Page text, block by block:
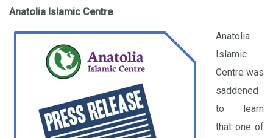
Anatolia Islamic Centre
Anatolia
Islamic
Centre was
saddened
to learn
that one of